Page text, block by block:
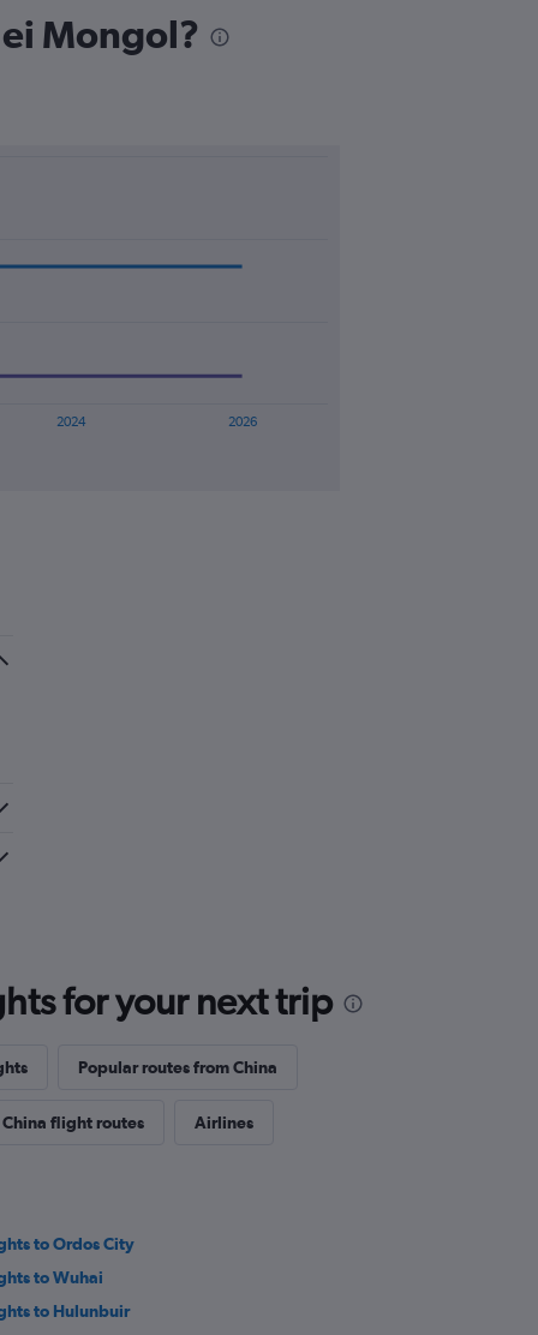
Mongol?
2024 2026
for your next trip
Popular routes from China
flight routes Airlines
to Ordos City
to Wuhai
to Hulunbuir